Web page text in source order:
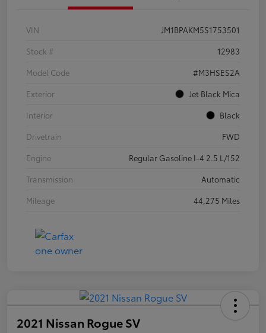
VIN
JM1BPAKM5S1753501
Stock #
12983
Model Code
#M3HSES2A
Exterior
Jet Black Mica
Interior
Black
Drivetrain
FWD
Engine
Regular Gasoline I-4 2.5 L/152
Transmission
Automatic
Mileage
44,275 Miles
2021 Nissan Rogue SV